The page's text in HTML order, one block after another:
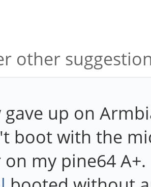
other
gave up on
boot with the
on my pine64